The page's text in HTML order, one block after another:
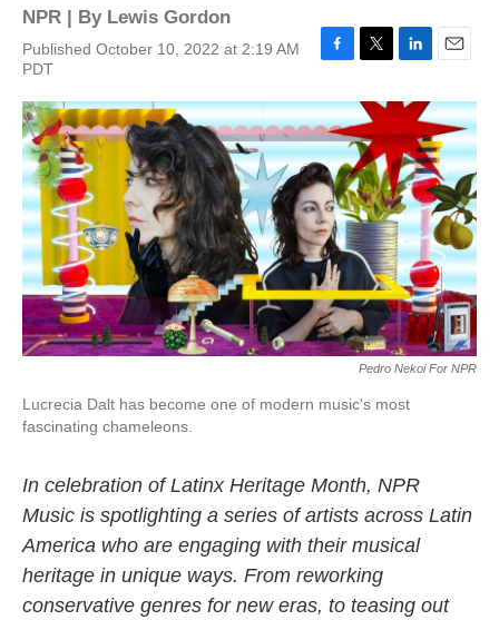
NPR | By Lewis Gordon
Published October 10, 2022 at 2:19 AM
PDT
c
e
b
o
o
k
i
t
t
e
r
n
e
d
I
n
a
i
l
Pedro Nekoi For NPR
Lucrecia Dalt has become one of modern music's most
fascinating chameleons.
In celebration of Latinx Heritage Month, NPR
Music is spotlighting a series of artists across Latin
America who are engaging with their musical
heritage in unique ways. From reworking
conservative genres for new eras, to teasing out